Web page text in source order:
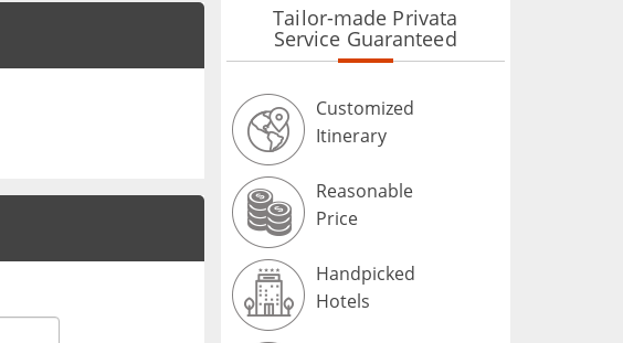
Tailor-made Privata
Service Guaranteed
Customized
Itinerary
Reasonable
Price
Handpicked
Hotels